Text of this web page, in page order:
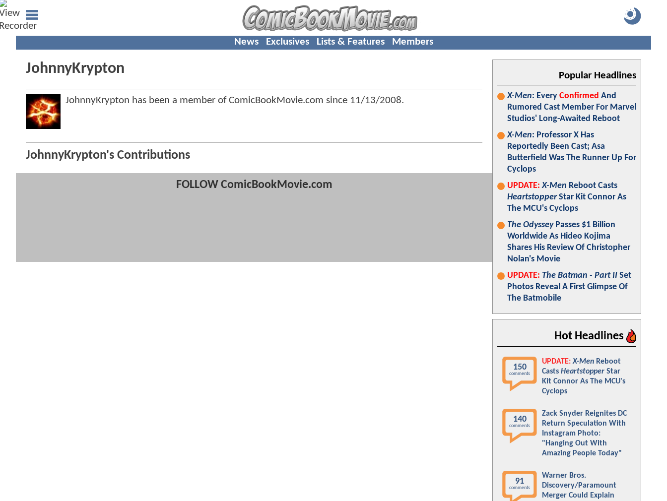
News Exclusives Lists & Features Members
JohnnyKrypton
JohnnyKrypton has been a member of ComicBookMovie.com since 11/13/2008.
JohnnyKrypton's Contributions
FOLLOW ComicBookMovie.com
Popular Headlines
X-Men: Every Confirmed And
Rumored Cast Member For Marvel
Studios' Long-Awaited Reboot
X-Men: Professor X Has
Reportedly Been Cast; Asa
Butterfield Was The Runner Up For
Cyclops
UPDATE: X-Men Reboot Casts
HeartstopperStar Kit Connor As
The MCU's Cyclops
The OdysseyPasses $1 Billion
Worldwide As Hideo Kojima
Shares His Review Of Christopher
Nolan's Movie
UPDATE: The Batman - Part II Set
Photos Reveal A First Glimpse Of
The Batmobile
Hot Headlines
150
comments
UPDATE: X-Men Reboot
Casts Heartstopper Star
Kit Connor As The MCU's
Cyclops
140
comments
Zack Snyder Reignites DC
Return Speculation With
Instagram Photo:
"Hanging Out With
Amazing People Today"
91
comments
Warner Bros.
Discovery/Paramount
Merger Could Explain